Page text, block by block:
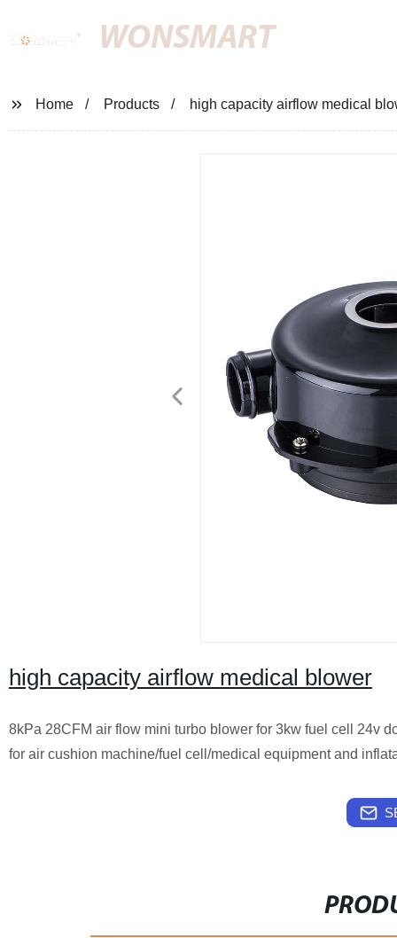
WONSMART
Home Products high capacity airflow medical
high capacity airflow medical blower
8kPa 28CFM air flow mini turbo blower for 3kw fuel cell 24v
for air cushion machine/fuel cell/medical equipment and